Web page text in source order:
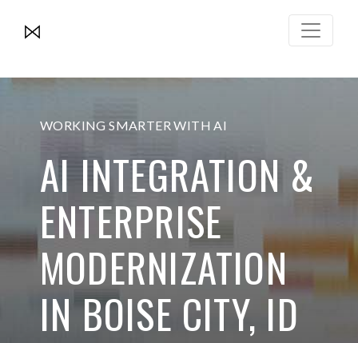
WORKING SMARTER WITH AI
AI INTEGRATION &
ENTERPRISE
MODERNIZATION
IN BOISE CITY, ID